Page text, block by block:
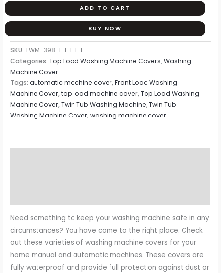
ADD TO CART
BUY NOW
SKU:TWM-398-1-1-1-1-1
Categories:Top Load Washing Machine Covers,Washing
Machine Cover
Tags:automatic machine cover,Front Load Washing
Machine Cover,top load machine cover,Top Load Washing
Machine Cover,Twin Tub Washing Machine,Twin Tub
Washing Machine Cover,washing machine cover
Need something to keep your washing machine safe in any
circumstances? You have come to the right place. Check
out these varieties of washing machine covers for your
home manual and automatic machines. These covers are
fully waterproof and provide full protection against dust or